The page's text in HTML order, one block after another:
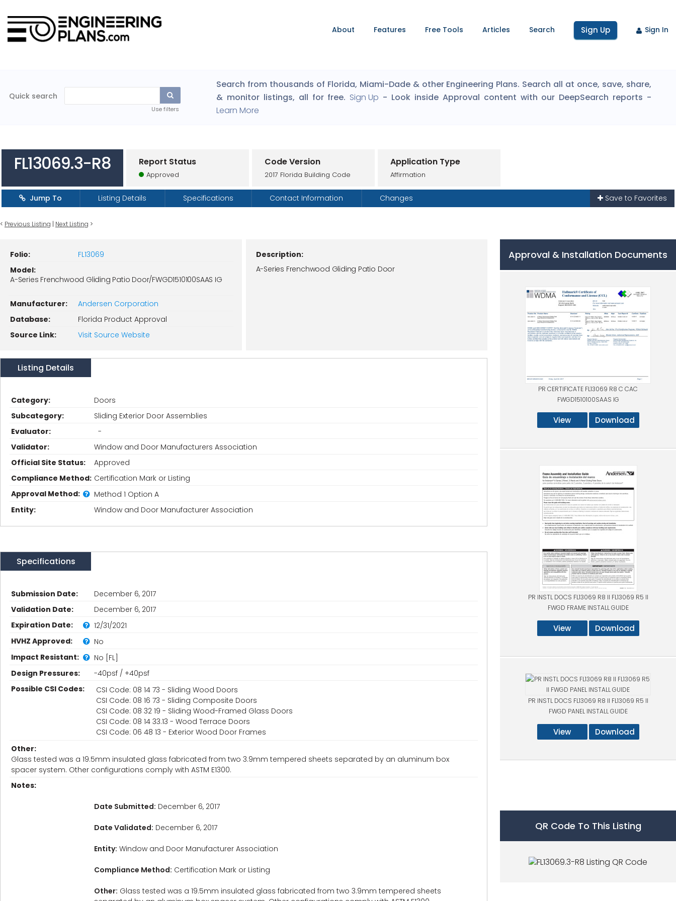
About Features Free Tools Articles Search Sign Up Sign In
Search from thousands of Florida, Miami-Dade & other Engineering Plans. Search all at once, save, share,
& monitor listings, all for free. Sign Up - Look inside Approval content with our DeepSearch reports -
Learn More
Quick search
Use filters
FL13069.3-R8 Report Status
Approved
Code Version
2017 Florida Building Code
Application Type
Affirmation
Jump To Listing Details Specifications Contact Information Changes Save to Favorites
< Previous Listing | Next Listing >
Folio:
FL13069
Model:
A-Series Frenchwood Gliding Patio Door/FWGD1510100SAAS IG
Manufacturer:
Andersen Corporation
Database:
Florida Product Approval
Source Link:
Visit Source Website
Description:
A-Series Frenchwood Gliding Patio Door
Listing Details
Category:
Doors
Subcategory:
Sliding Exterior Door Assemblies
Evaluator:
-
Validator:
Window and Door Manufacturers Association
Official Site Status:
Approved
Compliance Method: Certification Mark or Listing
Approval Method:
Method 1 Option A
Entity:
Window and Door Manufacturer Association
Specifications
Submission Date:
December 6, 2017
Validation Date:
December 6, 2017
Expiration Date:
12/31/2021
HVHZ Approved:
No
Impact Resistant:
No [FL]
Design Pressures:
-40psf / +40psf
Possible CSI Codes:
CSI Code: 08 14 73 - Sliding Wood Doors
CSI Code: 08 16 73 - Sliding Composite Doors
CSI Code: 08 32 19 - Sliding Wood-Framed Glass Doors
CSI Code: 08 14 33.13 - Wood Terrace Doors
CSI Code: 06 48 13 - Exterior Wood Door Frames
Other:
Glass tested was a 19.5mm insulated glass fabricated from two 3.9mm tempered sheets separated by an aluminum box
spacer system. Other configurations comply with ASTM E1300.
Notes:
Date Submitted: December 6, 2017
Date Validated: December 6, 2017
Entity: Window and Door Manufacturer Association
Compliance Method: Certification Mark or Listing
Other: Glass tested was a 19.5mm insulated glass fabricated from two 3.9mm tempered sheets
Approval & Installation Documents
PR CERTIFICATE FL13069 R8 C CAC
FWGD1510100SAAS IG
View Download
PR INSTL DOCS FL13069 R8 II FL13069 R5 II
FWGD FRAME INSTALL GUIDE
View Download
PR INSTL DOCS FL13069 R8 II FL13069 R5 II
FWGD PANEL INSTALL GUIDE
View Download
QR Code To This Listing